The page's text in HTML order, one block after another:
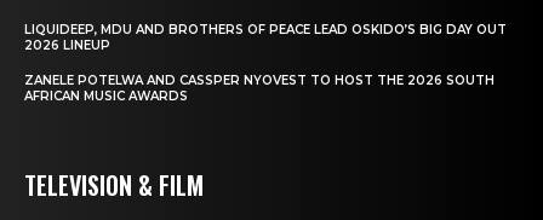
LIQUIDEEP, MDU AND BROTHERS OF PEACE LEAD OSKIDO’S BIG DAY OUT
2026 LINEUP
ZANELE POTELWA AND CASSPER NYOVEST TO HOST THE 2026 SOUTH
AFRICAN MUSIC AWARDS
TELEVISION & FILM